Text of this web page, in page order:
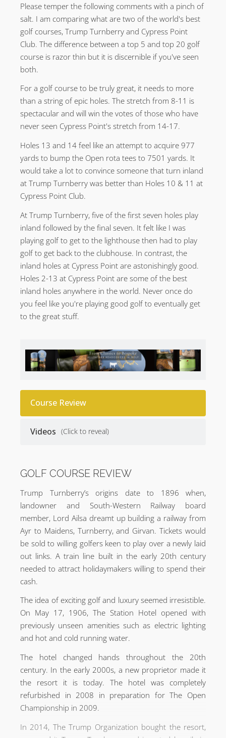
Please temper the following comments with a pinch of
salt. I am comparing what are two of the world's best
golf courses, Trump Turnberry and Cypress Point
Club. The difference between a top 5 and top 20 golf
course is razor thin but it is discernible if you've seen
both.
For a golf course to be truly great, it needs to more
than a string of epic holes. The stretch from 8-11 is
spectacular and will win the votes of those who have
never seen Cypress Point's stretch from 14-17.
Holes 13 and 14 feel like an attempt to acquire 977
yards to bump the Open rota tees to 7501 yards. It
would take a lot to convince someone that turn inland
at Trump Turnberry was better than Holes 10 & 11 at
Cypress Point Club.
At Trump Turnberry, five of the first seven holes play
inland followed by the final seven. It felt like I was
playing golf to get to the lighthouse then had to play
golf to get back to the clubhouse. In contrast, the
inland holes at Cypress Point are astonishingly good.
Holes 2-13 at Cypress Point are some of the best
inland holes anywhere in the world. Never once do
you feel like you're playing good golf to eventually get
to the great stuff.
Course Review
Videos (Click to reveal)
GOLF COURSE REVIEW
Trump Turnberry’s origins date to 1896 when,
landowner and South-Western Railway board
member, Lord Ailsa dreamt up building a railway from
Ayr to Maidens, Turnberry, and Girvan. Tickets would
be sold to willing golfers keen to play over a newly laid
out links. A train line built in the early 20th century
needed to attract holidaymakers willing to spend their
cash.
The idea of exciting golf and luxury seemed irresistible.
On May 17, 1906, The Station Hotel opened with
previously unseen amenities such as electric lighting
and hot and cold running water.
The hotel changed hands throughout the 20th
century. In the early 2000s, a new proprietor made it
the resort it is today. The hotel was completely
refurbished in 2008 in preparation for The Open
Championship in 2009.
In 2014, The Trump Organization bought the resort,